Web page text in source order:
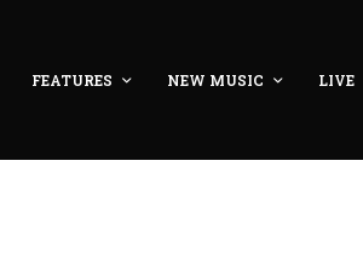
FEATURES NEW MUSIC LIVE